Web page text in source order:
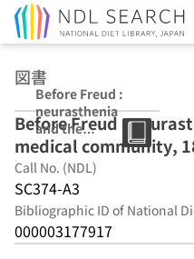
図書
Before Freud :
neurasthenia
and the
American
medical
community,
1870-1910 / F.G.
Gosling.
Before Freud :
medical community,
Call No. (NDL)
SC374-A3
Bibliographic ID of National
000003177917